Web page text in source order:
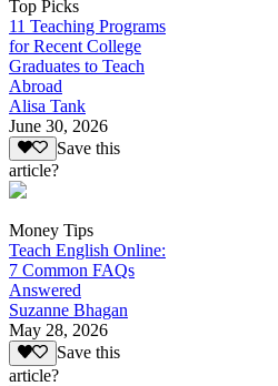
Top Picks
11 Teaching Programs
for Recent College
Graduates to Teach
Abroad
Alisa Tank
June 30, 2026
Save this
article?
Money Tips
Teach English Online:
7 Common FAQs
Answered
Suzanne Bhagan
May 28, 2026
Save this
article?